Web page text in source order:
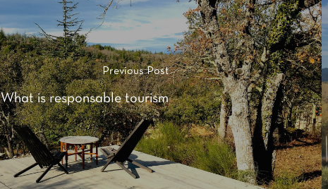
Previous Post
What is responsable tourism